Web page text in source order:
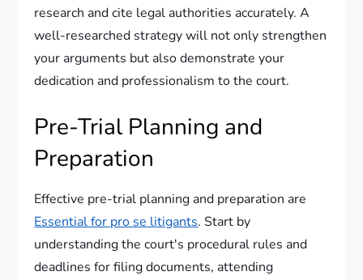
research and cite legal authorities accurately. A
well-researched strategy will not only strengthen
your arguments but also demonstrate your
dedication and professionalism to the court.
Pre-Trial Planning and
Preparation
Effective pre-trial planning and preparation are
Essential for pro se litigants. Start by
understanding the court's procedural rules and
deadlines for filing documents, attending